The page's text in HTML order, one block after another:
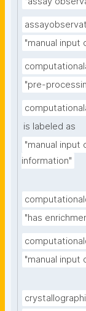
"manual input
"pre-
is labeled as
"manual input
information"
"has
"manual input